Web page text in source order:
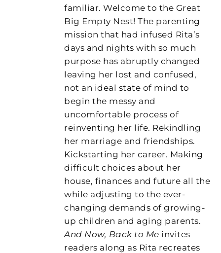
familiar. Welcome to the Great
Big Empty Nest! The parenting
mission that had infused Rita’s
days and nights with so much
purpose has abruptly changed
leaving her lost and confused,
not an ideal state of mind to
begin the messy and
uncomfortable process of
reinventing her life. Rekindling
her marriage and friendships.
Kickstarting her career. Making
difficult choices about her
house, finances and future all the
while adjusting to the ever-
changing demands of growing-
up children and aging parents.
And Now, Back to Me invites
readers along as Rita recreates